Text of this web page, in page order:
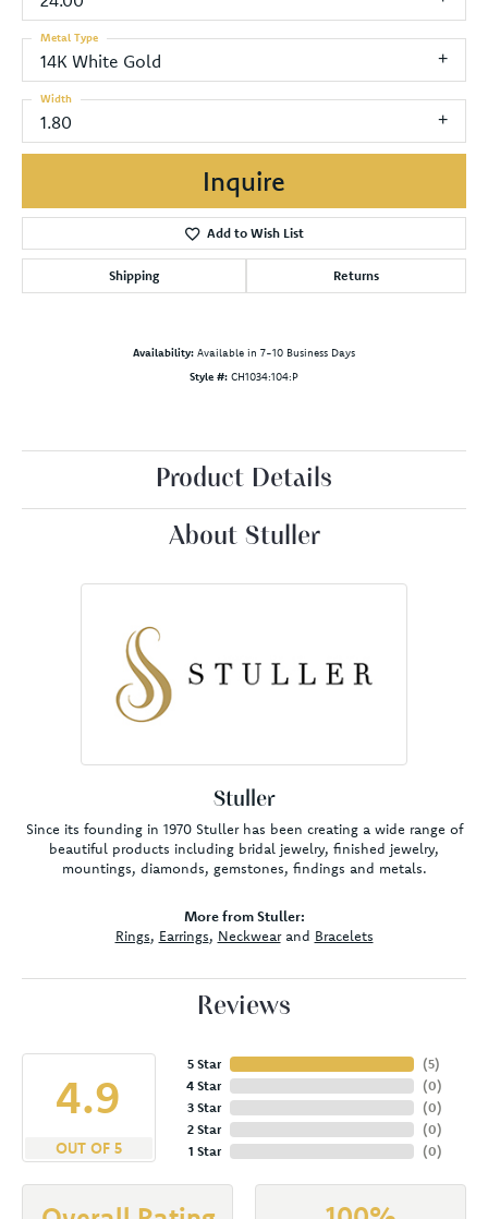
14K White Gold
Metal Type
1.80
Width
Inquire
Add to Wish List
Shipping Returns
Availability: Available in 7-10 Business Days
Style #: CH1034:104:P
Product Details
About Stuller
Stuller
Since its founding in 1970 Stuller has been creating a wide range of
beautiful products including bridal jewelry, finished jewelry,
mountings, diamonds, gemstones, findings and metals.
More from Stuller:
Rings, Earrings, Neckwearand Bracelets
Reviews
4.9
OUT OF 5
5 Star
4 Star
3 Star
2 Star
1 Star
(5)
(0)
(0)
(0)
(0)